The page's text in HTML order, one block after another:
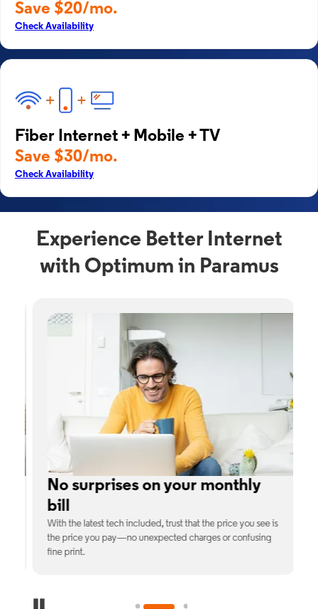
Save $20/mo.
Check Availability
Fiber Internet + Mobile + TV
Save $30/mo.
Check Availability
Experience Better Internet
with Optimum in Paramus
No surprises on your monthly
bill
With the latest tech included, trust that the price you see is
the price you pay—no unexpected charges or confusing
fine print.